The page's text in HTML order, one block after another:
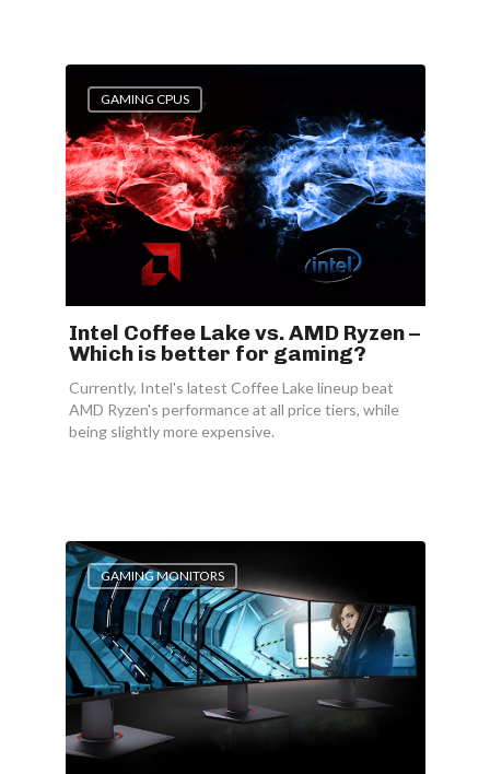
GAMING CPUS
Intel Coffee Lake vs. AMD Ryzen –
Which is better for gaming?
Currently, Intel's latest Coffee Lake lineup beat
AMD Ryzen's performance at all price tiers, while
being slightly more expensive.
GAMING MONITORS